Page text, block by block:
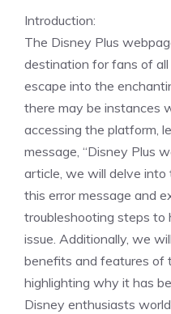
Introduction:
The Disney Plus
destination for fans of
escape into the
there may be instances
accessing the platform,
message, “Disney Plus
article, we will delve
this error message and
troubleshooting steps to
issue. Additionally, we
benefits and features of
highlighting why it has
Disney enthusiasts